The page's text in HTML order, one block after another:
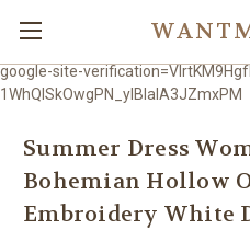
google-site-
1WhQlSkOwgPN_ylBIaIA3JZmxPM
Summer Dress
Bohemian Hollow
Embroidery White